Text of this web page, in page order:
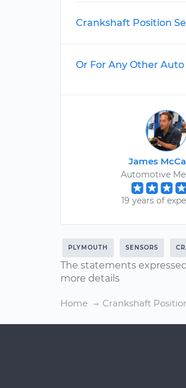
Crankshaft Position
Or For Any Other Auto
James
Automotive
19 years of
PLYMOUTH SENSORS
The statements
more details
Home Crankshaft